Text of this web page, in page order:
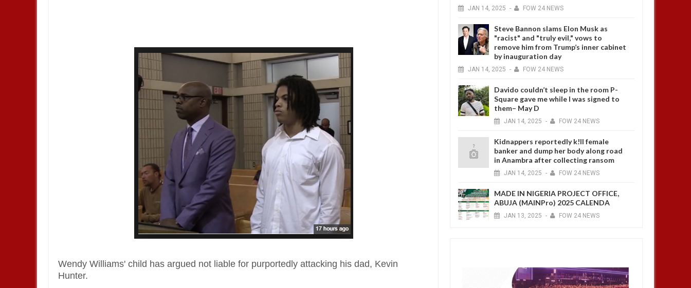
Wendy Williams' child has argued not liable for purportedly attacking his dad, Kevin
Hunter.
JAN 14, 2025 - FOW 24 NEWS
Steve Bannon slams Elon Musk as
"racist" and "truly evil," vows to
remove him from Trump’s inner cabinet
by inauguration day
JAN 14, 2025 - FOW 24 NEWS
Davido couldn’t sleep in the room P-
Square gave me while I was signed to
them– May D
JAN 14, 2025 - FOW 24 NEWS
Kidnappers reportedly k!ll female
banker and dump her body along road
in Anambra after collecting ransom
JAN 14, 2025 - FOW 24 NEWS
MADE IN NIGERIA PROJECT OFFICE,
ABUJA (MAINPro) 2025 CALENDA
JAN 13, 2025 - FOW 24 NEWS